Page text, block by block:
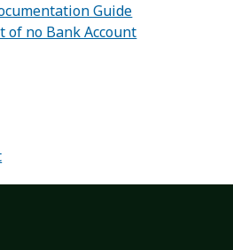
Guide
of no Bank Account